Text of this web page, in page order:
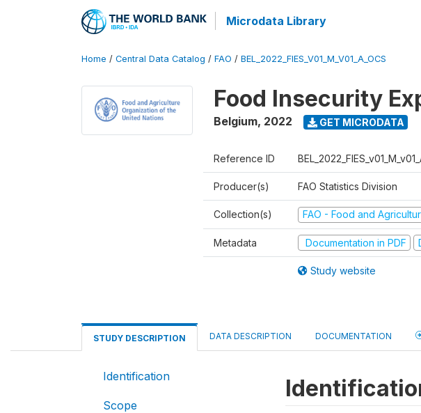
Microdata Library
Home / Central Data Catalog / FAO / BEL_2022_FIES_V01_M_V01_A_OCS
Food Insecurity
Belgium, 2022 GET MICRODATA
Reference ID
Producer(s) FAO Statistics Division
Collection(s) FAO - Food and
Metadata Documentation in PDF
Study website
STUDY DESCRIPTION DATA DESCRIPTION DOCUMENTATION
Identification
Scope